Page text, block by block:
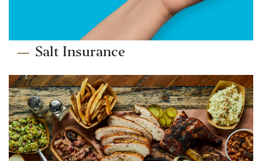
Salt Insurance